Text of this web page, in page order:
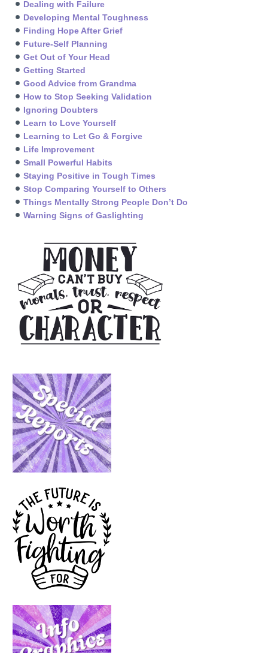
Dealing with Failure
Developing Mental Toughness
Finding Hope After Grief
Future-Self Planning
Get Out of Your Head
Getting Started
Good Advice from Grandma
How to Stop Seeking Validation
Ignoring Doubters
Learn to Love Yourself
Learning to Let Go & Forgive
Life Improvement
Small Powerful Habits
Staying Positive in Tough Times
Stop Comparing Yourself to Others
Things Mentally Strong People Don’t Do
Warning Signs of Gaslighting